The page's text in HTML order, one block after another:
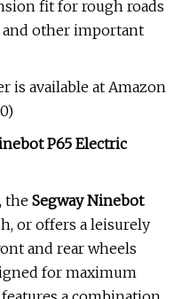
fit for rough roads
and other important
is available at Amazon
P65 Electric
the Segway Ninebot
or offers a leisurely
and rear wheels
for maximum